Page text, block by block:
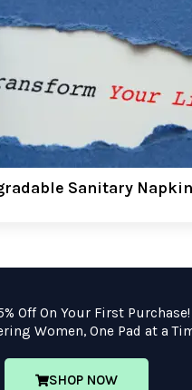
Sanitary
Off On Your First Purchase!
Women, One Pad at a
SHOP NOW